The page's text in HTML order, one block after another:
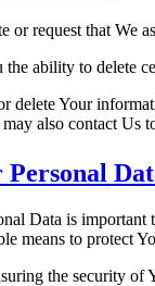
or request that We
the ability to delete
delete Your
also contact Us
Data is
means to protect
the security of